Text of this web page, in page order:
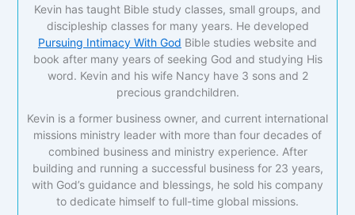
Kevin has taught Bible study classes, small groups, and
discipleship classes for many years. He developed
Pursuing Intimacy With God Bible studies website and
book after many years of seeking God and studying His
word. Kevin and his wife Nancy have 3 sons and 2
precious grandchildren.
Kevin is a former business owner, and current international
missions ministry leader with more than four decades of
combined business and ministry experience. After
building and running a successful business for 23 years,
with God’s guidance and blessings, he sold his company
to dedicate himself to full-time global missions.